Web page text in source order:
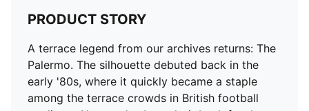
PRODUCT STORY
A terrace legend from our archives returns: The
Palermo. The silhouette debuted back in the
early '80s, where it quickly became a staple
among the terrace crowds in British football